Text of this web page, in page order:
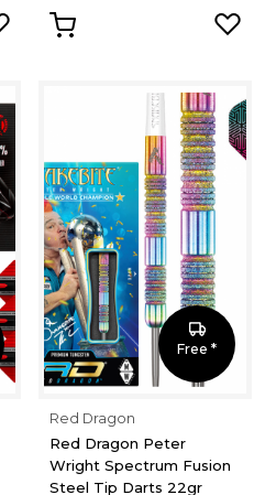
Free *
Red Dragon
Red Dragon Peter
Wright Spectrum Fusion
Steel Tip Darts 22gr